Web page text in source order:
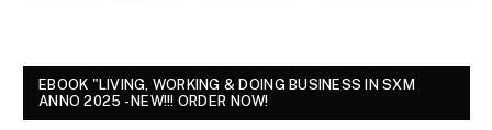
EBOOK "LIVING, WORKING & DOING BUSINESS IN SXM
ANNO 2025 - NEW!!! ORDER NOW!